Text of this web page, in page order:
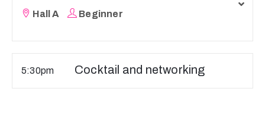
Hall A Beginner
5:30pm Cocktail and networking